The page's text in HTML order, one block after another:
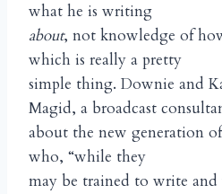
what he is writing
about, not knowledge of
which is really a pretty
simple thing. Downie and
Magid, a broadcast
about the new generation
who, “while they
may be trained to write